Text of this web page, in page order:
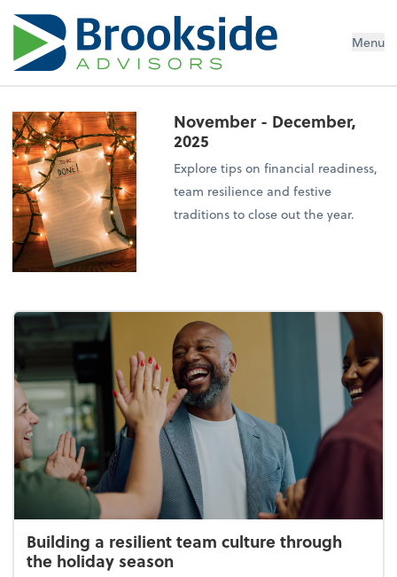
Menu
November - December,
2025
Explore tips on financial readiness,
team resilience and festive
traditions to close out the year.
Building a resilient team culture through
the holiday season